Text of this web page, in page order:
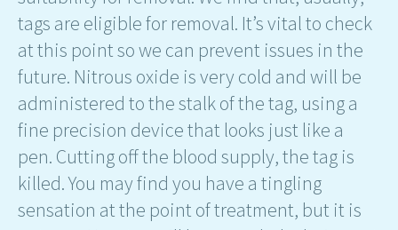
tags are eligible for removal. It’s vital to check
at this point so we can prevent issues in the
future. Nitrous oxide is very cold and will be
administered to the stalk of the tag, using a
fine precision device that looks just like a
pen. Cutting off the blood supply, the tag is
killed. You may find you have a tingling
sensation at the point of treatment, but it is